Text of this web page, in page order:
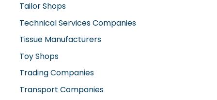
Tailor Shops
Technical Services Companies
Tissue Manufacturers
Toy Shops
Trading Companies
Transport Companies